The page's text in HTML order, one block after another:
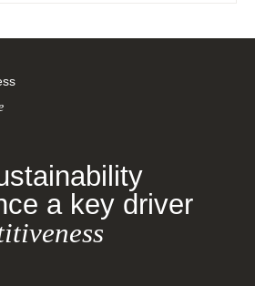
a key driver